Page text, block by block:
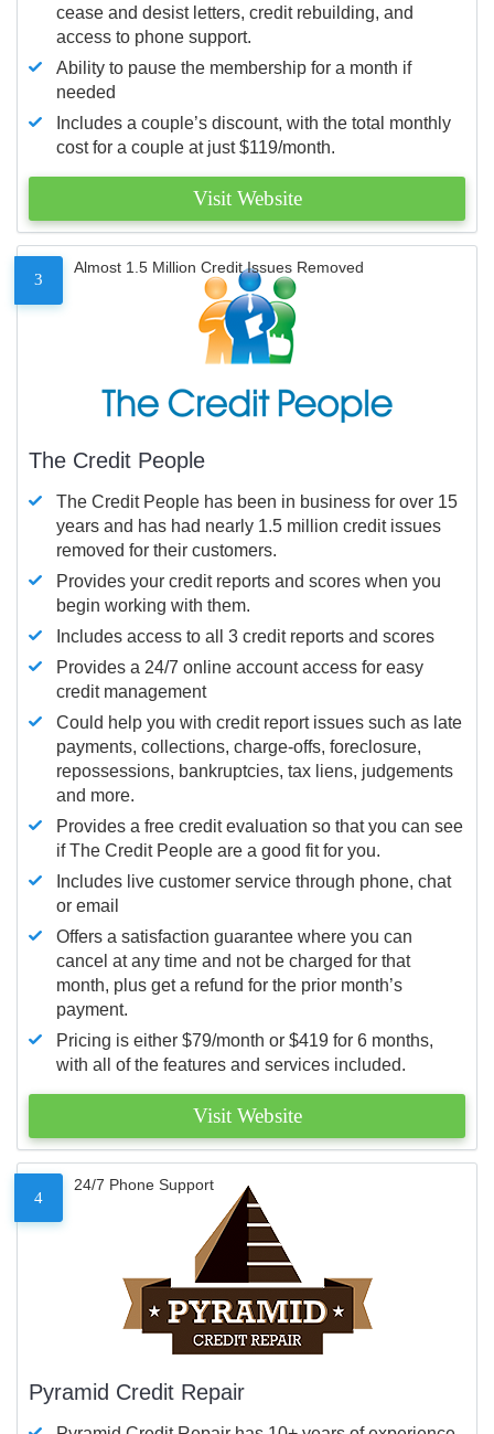
cease and desist letters, credit rebuilding, and
access to phone support.
Ability to pause the membership for a month if
needed
Includes a couple’s discount, with the total monthly
cost for a couple at just $119/month.
Visit Website
3
Almost 1.5 Million Credit Issues Removed
The Credit People
The Credit People has been in business for over 15
years and has had nearly 1.5 million credit issues
removed for their customers.
Provides your credit reports and scores when you
begin working with them.
Includes access to all 3 credit reports and scores
Provides a 24/7 online account access for easy
credit management
Could help you with credit report issues such as late
payments, collections, charge-offs, foreclosure,
repossessions, bankruptcies, tax liens, judgements
and more.
Provides a free credit evaluation so that you can see
if The Credit People are a good fit for you.
Includes live customer service through phone, chat
or email
Offers a satisfaction guarantee where you can
cancel at any time and not be charged for that
month, plus get a refund for the prior month’s
payment.
Pricing is either $79/month or $419 for 6 months,
with all of the features and services included.
Visit Website
4
24/7 Phone Support
Pyramid Credit Repair